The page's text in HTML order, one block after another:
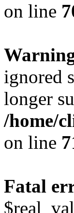
on line
ignored
longer
/home/
on line
Fatal